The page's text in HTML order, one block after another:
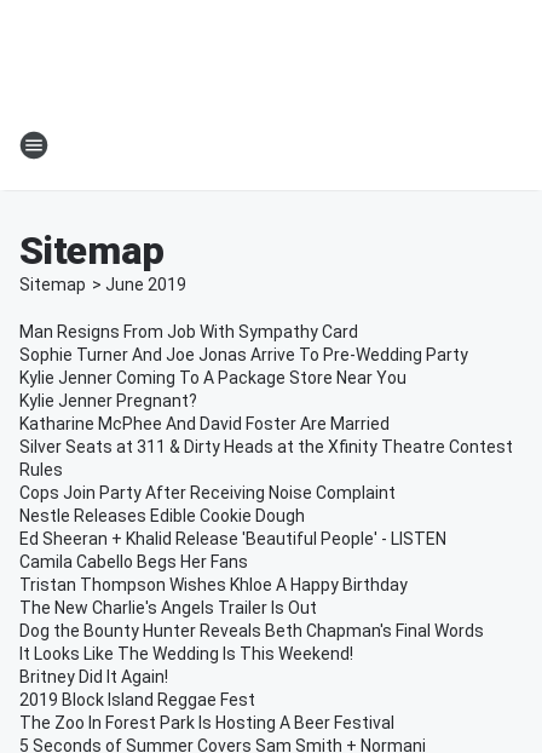
Sitemap
Sitemap > June 2019
Man Resigns From Job With Sympathy Card
Sophie Turner And Joe Jonas Arrive To Pre-Wedding Party
Kylie Jenner Coming To A Package Store Near You
Kylie Jenner Pregnant?
Katharine McPhee And David Foster Are Married
Silver Seats at 311 & Dirty Heads at the Xfinity Theatre Contest
Rules
Cops Join Party After Receiving Noise Complaint
Nestle Releases Edible Cookie Dough
Ed Sheeran + Khalid Release 'Beautiful People' - LISTEN
Camila Cabello Begs Her Fans
Tristan Thompson Wishes Khloe A Happy Birthday
The New Charlie's Angels Trailer Is Out
Dog the Bounty Hunter Reveals Beth Chapman's Final Words
It Looks Like The Wedding Is This Weekend!
Britney Did It Again!
2019 Block Island Reggae Fest
The Zoo In Forest Park Is Hosting A Beer Festival
5 Seconds of Summer Covers Sam Smith + Normani